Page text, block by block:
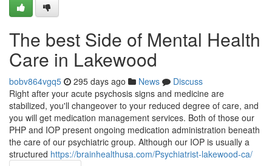
The best Side of Mental Health
Care in Lakewood
bobv864vgq5 295 days ago News
Discuss
Right after your acute psychosis signs and medicine are
stabilized, you'll changeover to your reduced degree of care, and
you will get medication management services. Both of those our
PHP and IOP present ongoing medication administration beneath
the care of our psychiatric group. Although our IOP is usually a
structured https://brainhealthusa.com/Psychiatrist-lakewood-ca/